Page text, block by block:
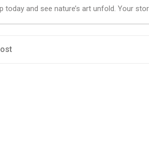
today and see nature’s art unfold. Your